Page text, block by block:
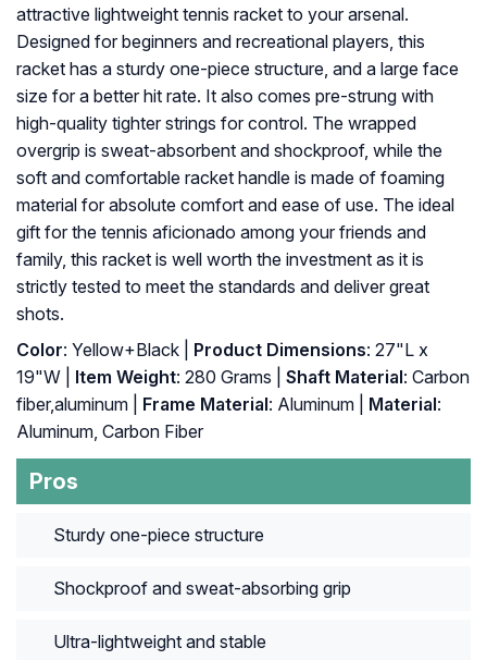
attractive lightweight tennis racket to your arsenal.
Designed for beginners and recreational players, this
racket has a sturdy one-piece structure, and a large face
size for a better hit rate. It also comes pre-strung with
high-quality tighter strings for control. The wrapped
overgrip is sweat-absorbent and shockproof, while the
soft and comfortable racket handle is made of foaming
material for absolute comfort and ease of use. The ideal
gift for the tennis aficionado among your friends and
family, this racket is well worth the investment as it is
strictly tested to meet the standards and deliver great
shots.
Color: ‎Yellow+Black | Product Dimensions: ‎27"L x
19"W |
Item Weight: ‎280 Grams | Shaft Material: ‎Carbon
fiber,aluminum |
Frame Material: ‎Aluminum | Material:
‎Aluminum, Carbon Fiber
Pros
Sturdy one-piece structure
Shockproof and sweat-absorbing grip
Ultra-lightweight and stable